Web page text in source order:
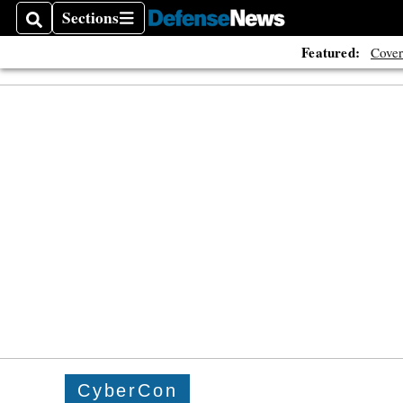
SearchSections
Sections
Featured:
CyberCon